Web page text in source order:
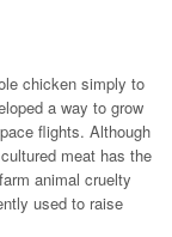
chicken simply to
a way to grow
flights. Although
meat has the
animal cruelty
used to raise